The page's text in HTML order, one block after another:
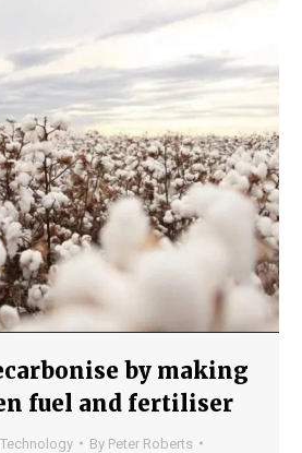
by making
fuel and fertiliser
Technology By Peter Roberts